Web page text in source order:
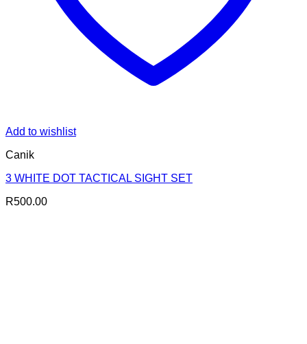
Add to wishlist
Canik
3 WHITE DOT TACTICAL SIGHT SET
R500.00